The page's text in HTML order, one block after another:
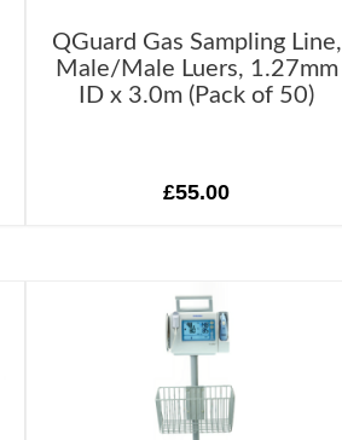
QGuard Gas Sampling Line,
Male/Male Luers, 1.27mm
ID x 3.0m (Pack of 50)
£55.00